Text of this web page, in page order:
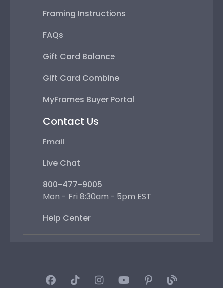
Framing Instructions
FAQs
Gift Card Balance
Gift Card Combine
MyFrames Buyer Portal
Contact Us
Email
Live Chat
800-477-9005
Mon - Fri 8:30am - 5pm EST
Help Center